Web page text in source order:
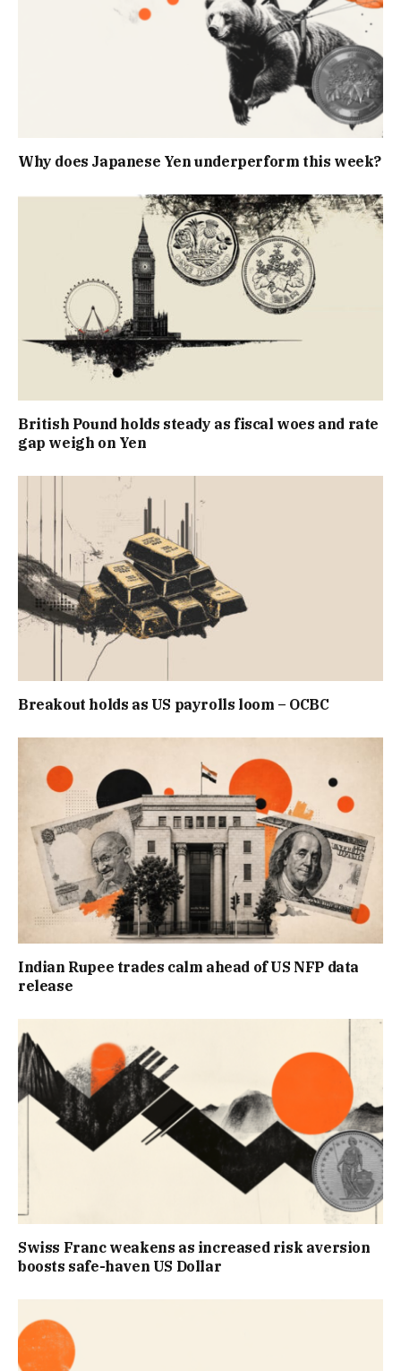
Why does Japanese Yen underperform this week?
British Pound holds steady as fiscal woes and rate
gap weigh on Yen
Breakout holds as US payrolls loom – OCBC
Indian Rupee trades calm ahead of US NFP data
release
Swiss Franc weakens as increased risk aversion
boosts safe-haven US Dollar